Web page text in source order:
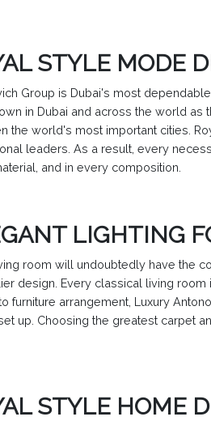
STYLE MODE
Group is Dubai's most
in Dubai and across the world as
the world's most important cities.
leaders. As a result, every
and in every composition.
LIGHTING
room will undoubtedly have the
design. Every classical living
furniture arrangement, Luxury
up. Choosing the greatest carpet
STYLE HOME